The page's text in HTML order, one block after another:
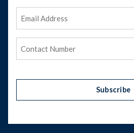
Address
Subscribe